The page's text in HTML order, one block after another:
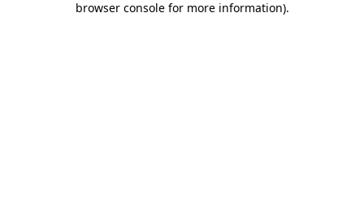
browser console for more information).